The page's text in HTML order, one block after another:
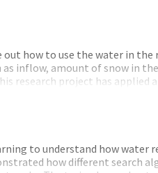
how to use the water in
as inflow, amount of snow in
research project has
fall in energy prices. The
more efficiently.
for a given situation. If
to understand how water
how different search